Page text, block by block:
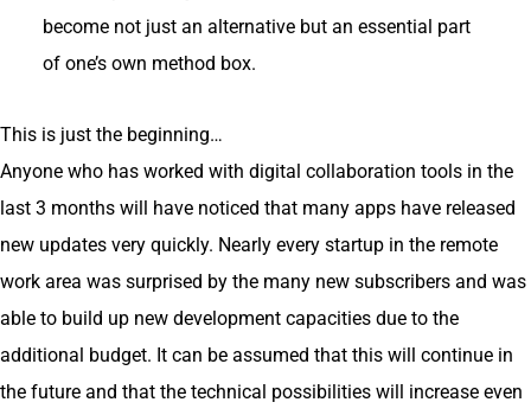
become not just an alternative but an essential part
of one’s own method box.
This is just the beginning…
Anyone who has worked with digital collaboration tools in the
last 3 months will have noticed that many apps have released
new updates very quickly. Nearly every startup in the remote
work area was surprised by the many new subscribers and was
able to build up new development capacities due to the
additional budget. It can be assumed that this will continue in
the future and that the technical possibilities will increase even